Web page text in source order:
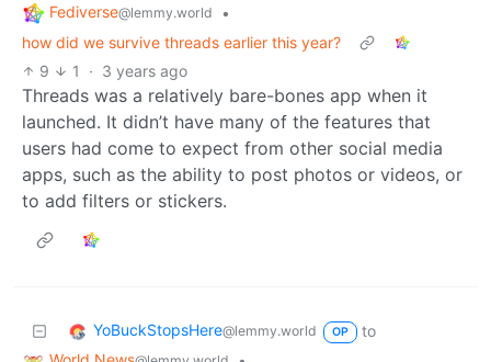
Fediverse@lemmy.world
•
how did we survive threads earlier this year?
9
1 · 3 years ago
Threads was a relatively bare-bones app when it
launched. It didn’t have many of the features that
users had come to expect from other social media
apps, such as the ability to post photos or videos, or
to add filters or stickers.
YoBuckStopsHere@lemmy.world OP
to